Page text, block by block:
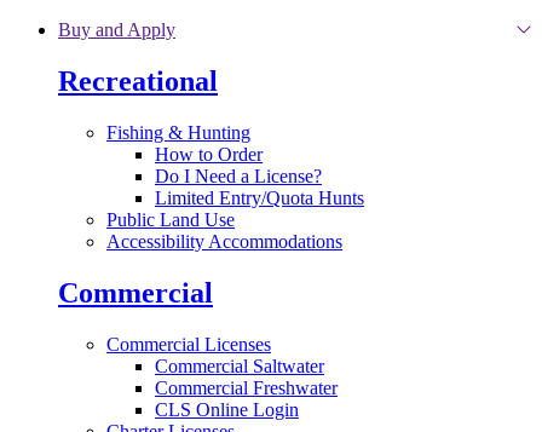
Skip to main content
Buy and Apply
Recreational
Fishing & Hunting
How to Order
Do I Need a License?
Limited Entry/Quota Hunts
Public Land Use
Accessibility Accommodations
Commercial
Commercial Licenses
Commercial Saltwater
Commercial Freshwater
CLS Online Login